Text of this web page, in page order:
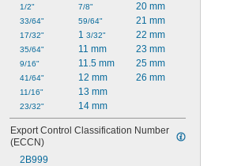
1/2"
33/64"
17/32"
35/64"
9/16"
41/64"
11/16"
23/32"
7/8"
59/64"
1 3/32"
11 mm
11.5 mm
12 mm
13 mm
14 mm
20 mm
21 mm
22 mm
23 mm
25 mm
26 mm
Export Control Classification Number
(ECCN)
2B999